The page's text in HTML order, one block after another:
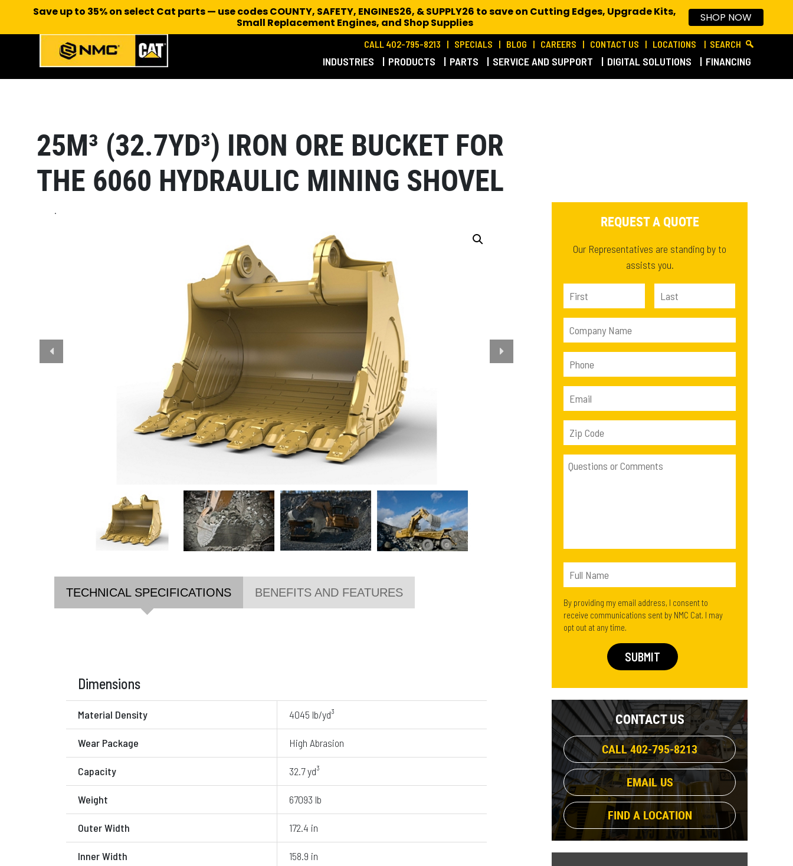
CALL 402-795-8213 SPECIALS BLOG CAREERS CONTACT US LOCATIONS SEARCH
INDUSTRIES PRODUCTS PARTS SERVICE AND SUPPORT DIGITAL SOLUTIONS FINANCING
25M³ (32.7YD³) IRON ORE BUCKET FOR
THE 6060 HYDRAULIC MINING SHOVEL
.
TECHNICAL SPECIFICATIONS BENEFITS AND FEATURES
Dimensions
Material Density 4045 lb/yd³
Wear Package High Abrasion
Capacity 32.7 yd³
Weight 67093 lb
Outer Width 172.4 in
Inner Width 158.9 in
REQUEST A QUOTE
Our Representatives are standing by to
assists you.
By providing my email address, I consent to
receive communications sent by NMC Cat. I may
opt out at any time.
CONTACT US
CALL 402-795-8213
EMAIL US
FIND A LOCATION
Save up to 35% on select Cat parts — use codes COUNTY, SAFETY, ENGINES26, & SUPPLY26 to save on Cutting Edges, Upgrade Kits,
Small Replacement Engines, and Shop Supplies SHOP NOW